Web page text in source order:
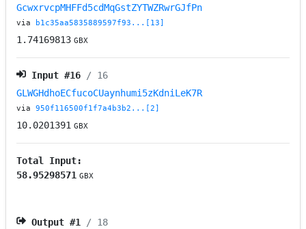
GcwxrvcpMHFFd5cdMqGstZYTWZRwrGJfPn
via b1c35aa5835889597f93...[13]
1.74169813 GBX
Input #16 / 16
GLWGHdhoECfucoCUaynhumi5zKdniLeK7R
via950f116500f1f7a4b3b2...[2]
10.0201391 GBX
Total Input:
58.95298571 GBX
Output #1
/ 18